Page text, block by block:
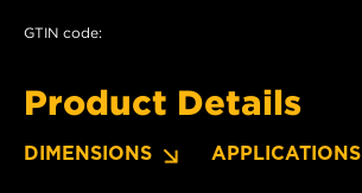
GTIN code:
Product Details
DIMENSIONS APPLICATIONS